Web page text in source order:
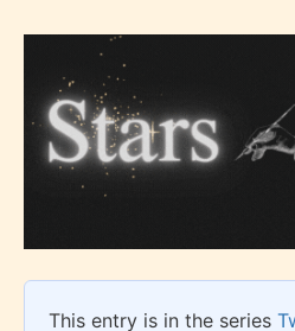
This entry is in the series